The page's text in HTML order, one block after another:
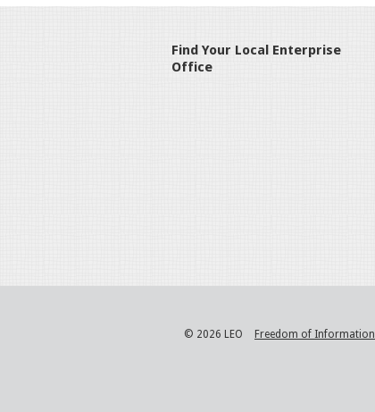
Find Your Local Enterprise
Office
© 2026 LEO Freedom of Information